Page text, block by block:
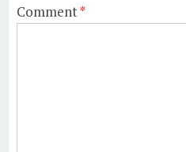
Comment*